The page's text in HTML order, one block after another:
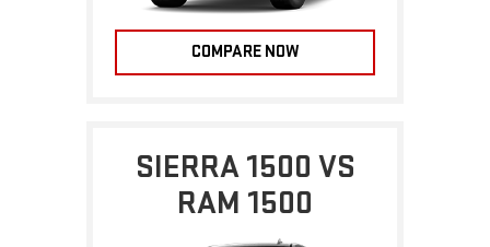
COMPARE NOW
SIERRA 1500 VS
RAM 1500